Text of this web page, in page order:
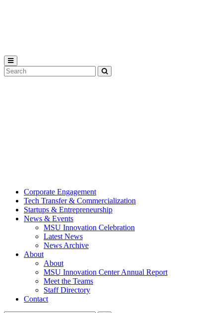
Search
Tool
Corporate Engagement
Tech Transfer & Commercialization
Startups & Entrepreneurship
News & Events
MSU Innovation Celebration
Latest News
News Archive
About
About
MSU Innovation Center Annual Report
Meet the Teams
Staff Directory
Contact